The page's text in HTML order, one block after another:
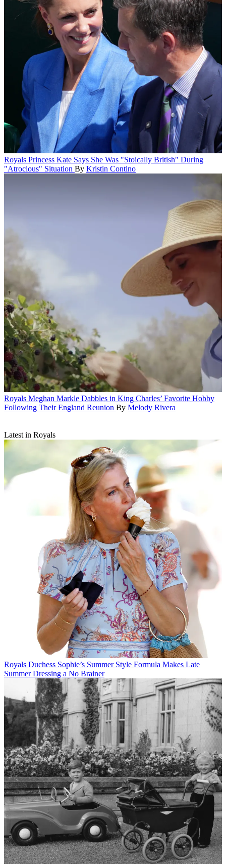
Royals Princess Kate Says She Was "Stoically British" During
"Atrocious" Situation By Kristin Contino
Royals Meghan Markle Dabbles in King Charles’ Favorite Hobby
Following Their England Reunion By Melody Rivera
Latest in Royals
Royals Duchess Sophie’s Summer Style Formula Makes Late
Summer Dressing a No Brainer